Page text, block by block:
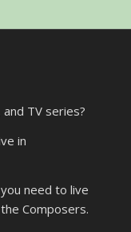
TV series?
in
need to live
Composers.